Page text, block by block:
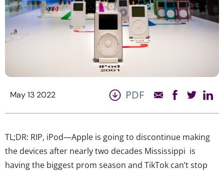
May 13 2022 PDF
TL;DR: RIP, iPod—Apple is going to discontinue making
the devices after nearly two decades Mississippi is
having the biggest prom season and TikTok can’t stop